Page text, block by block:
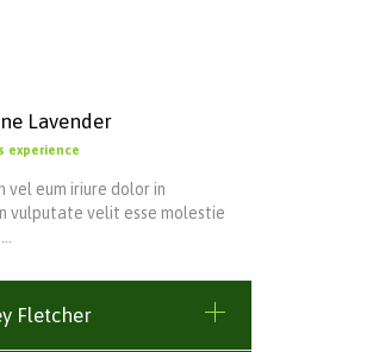
Lavender
vel eum iriure dolor in
vulputate velit esse molestie
Fletcher